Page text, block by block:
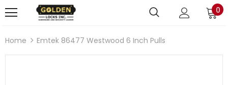
0
Home Emtek 86477 Westwood 6 Inch Pulls